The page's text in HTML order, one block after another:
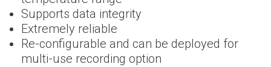
Supports data integrity
Extremely reliable
Re-configurable and can be deployed for
multi-use recording option